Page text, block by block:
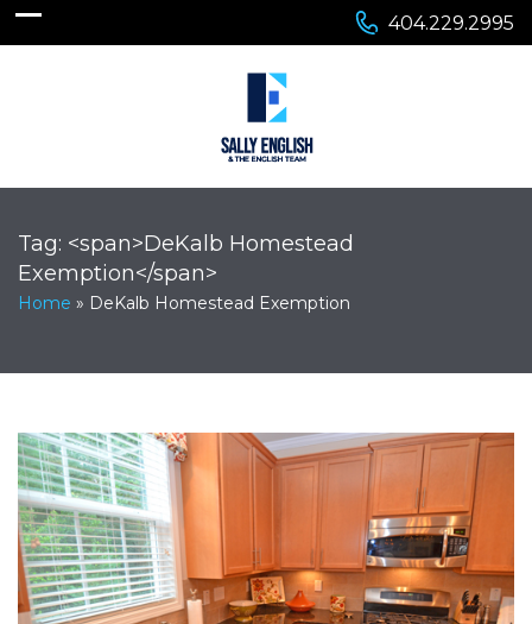
404.229.2995
Tag: <span>DeKalb Homestead
Exemption</span>
Home » DeKalb Homestead Exemption